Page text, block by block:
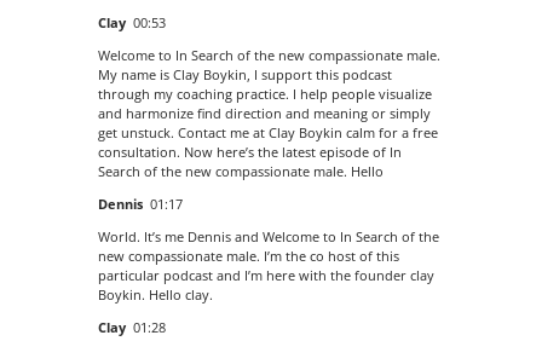
Clay 00:53
Welcome to In Search of the new compassionate male.
My name is Clay Boykin, I support this podcast
through my coaching practice. I help people visualize
and harmonize find direction and meaning or simply
get unstuck. Contact me at Clay Boykin calm for a free
consultation. Now here’s the latest episode of In
Search of the new compassionate male. Hello
Dennis 01:17
World. It’s me Dennis and Welcome to In Search of the
new compassionate male. I’m the co host of this
particular podcast and I’m here with the founder clay
Boykin. Hello clay.
Clay 01:28